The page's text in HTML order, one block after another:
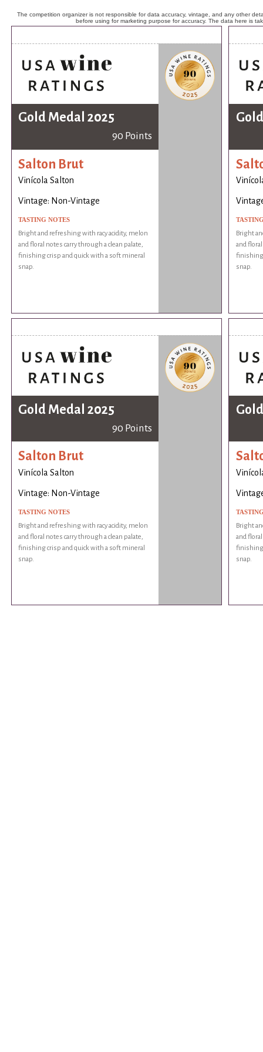
The competition organizer is not responsible for data accuracy, vintage, and any other
before using for marketing purpose for accuracy. The data here is
Gold Medal 2025
90 Points
Salton Brut
Vinícola Salton
Vintage: Non-Vintage
TASTING NOTES
Bright and refreshing with racy acidity, melon
and floral notes carry through a clean palate,
finishing crisp and quick with a soft mineral
snap.
Bright
and
finishing
snap.
Gold Medal 2025
90 Points
Salton Brut
Vinícola Salton
Vintage: Non-Vintage
TASTING NOTES
Bright and refreshing with racy acidity, melon
and floral notes carry through a clean palate,
finishing crisp and quick with a soft mineral
snap.
Bright
and
finishing
snap.